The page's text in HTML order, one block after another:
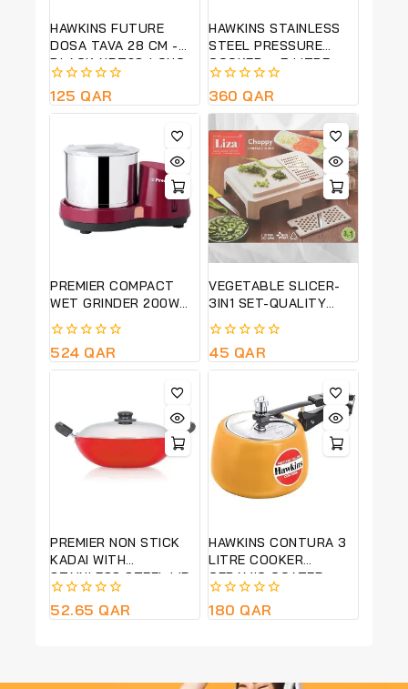
HAWKINS FUTURE
DOSA TAVA 28 CM -
BLACK-NDT28-LONG
LASTING NON STICK
0
out
125 QAR
HAWKINS STAINLESS
STEEL PRESSURE
COOKER – 5 LITRE
(HSS50)
0
out
5
360 QAR
PREMIER COMPACT
WET GRINDER 200W
PG 501
0
out
524 QAR
VEGETABLE SLICER-
3IN1 SET-QUALITY
PRODUCT
0
out
45 QAR
PREMIER NON STICK
KADAI WITH
STAINLESS STEEL LID
0
out
52.65 QAR
HAWKINS CONTURA 3
LITRE COOKER
CERAMIC COATED-
MUSTARD YELLOW-
CMY30
0
out
180 QAR